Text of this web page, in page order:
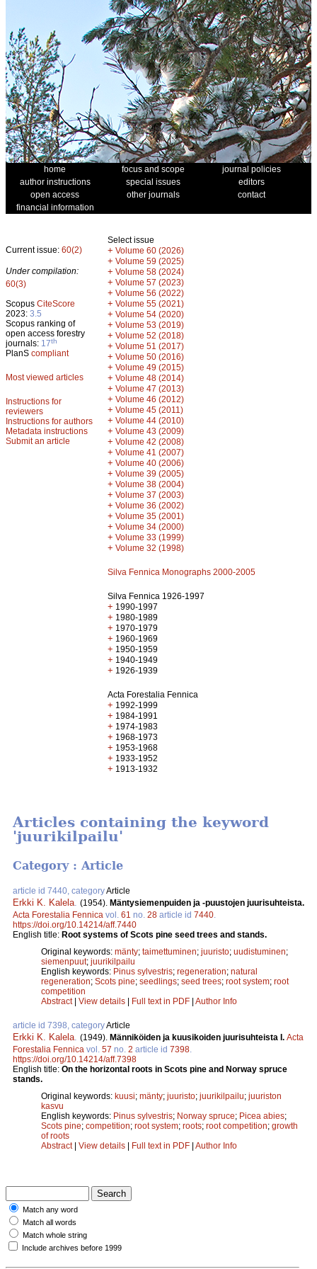
home focus and scope
journal policies
author instructions
special issues
editors
open access
other journals
contact
financial information
Current issue: 60(2)
Under compilation:
60(3)
Scopus CiteScore
2023: 3.5
Scopus ranking of
open access forestry
journals: 17th
PlanS compliant
Most viewed articles
Instructions for
reviewers
Instructions for authors
Metadata instructions
Submit an article
Select issue
+ Volume 60 (2026)
+ Volume 59 (2025)
+ Volume 58 (2024)
+ Volume 57 (2023)
+ Volume 56 (2022)
+ Volume 55 (2021)
+ Volume 54 (2020)
+ Volume 53 (2019)
+ Volume 52 (2018)
+ Volume 51 (2017)
+ Volume 50 (2016)
+ Volume 49 (2015)
+ Volume 48 (2014)
+ Volume 47 (2013)
+ Volume 46 (2012)
+ Volume 45 (2011)
+ Volume 44 (2010)
+ Volume 43 (2009)
+ Volume 42 (2008)
+ Volume 41 (2007)
+ Volume 40 (2006)
+ Volume 39 (2005)
+ Volume 38 (2004)
+ Volume 37 (2003)
+ Volume 36 (2002)
+ Volume 35 (2001)
+ Volume 34 (2000)
+ Volume 33 (1999)
+ Volume 32 (1998)
Silva Fennica Monographs 2000-2005
Silva Fennica 1926-1997
+ 1990-1997
+ 1980-1989
+ 1970-1979
+ 1960-1969
+ 1950-1959
+ 1940-1949
+ 1926-1939
Acta Forestalia Fennica
+ 1992-1999
+ 1984-1991
+ 1974-1983
+ 1968-1973
+ 1953-1968
+ 1933-1952
+ 1913-1932
Articles containing the keyword
'juurikilpailu'
Category : Article
article id 7440, categoryArticle
Erkki K. Kalela (1954). Mäntysiemenpuiden ja -puustojen juurisuhteista.
Acta Forestalia Fennica vol. 61 no. 28 article id 7440
https://doi.org/10.14214/aff.7440
English title: Root systems of Scots pine seed trees and stands.
Original keywords: mänty; taimettuminen; juuristo; uudistuminen;
siemenpuut; juurikilpailu
English keywords: Pinus sylvestris; regeneration; natural
regeneration; Scots pine; seedlings; seed trees; root system; root
competition
Abstract| View details | Full text in PDF | Author Info
article id 7398, categoryArticle
Erkki K. Kalela (1949). Männiköiden ja kuusikoiden juurisuhteista I. Acta
Forestalia Fennica vol. 57 no. 2 article id 7398
https://doi.org/10.14214/aff.7398
English title: On the horizontal roots in Scots pine and Norway spruce
stands.
Original keywords: kuusi; mänty; juuristo; juurikilpailu; juuriston
kasvu
English keywords: Pinus sylvestris; Norway spruce; Picea abies;
Scots pine; competition; root system; roots; root competition; growth
of roots
Abstract| View details | Full text in PDF | Author Info
Match any word
Match all words
Match whole string
Include archives before 1999